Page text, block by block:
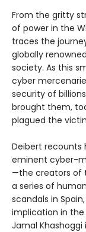
From the gritty
of power in the
traces the
globally
society. As this
cyber
security of
brought them,
plagued the
Deibert recounts
eminent cyber-
—the creators of
a series of
scandals in
implication in
Jamal Khashoggi